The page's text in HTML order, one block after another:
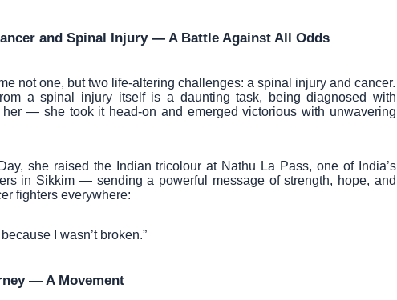
and Spinal Injury — A Battle Against All Odds
not one, but two life-altering challenges: a spinal injury and cancer.
a spinal injury itself is a daunting task, being diagnosed with
her — she took it head-on and emerged victorious with unwavering
she raised the Indian tricolour at Nathu La Pass, one of India’s
in Sikkim — sending a powerful message of strength, hope, and
fighters everywhere:
because I wasn’t broken.”
— A Movement